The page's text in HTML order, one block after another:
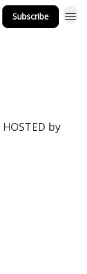
Subscribe
HOSTED by